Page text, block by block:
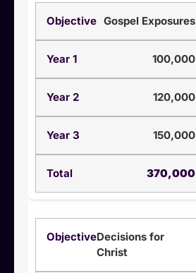
Gospel Exposures
100,000
120,000
150,000
370,000
Decisions for
Christ